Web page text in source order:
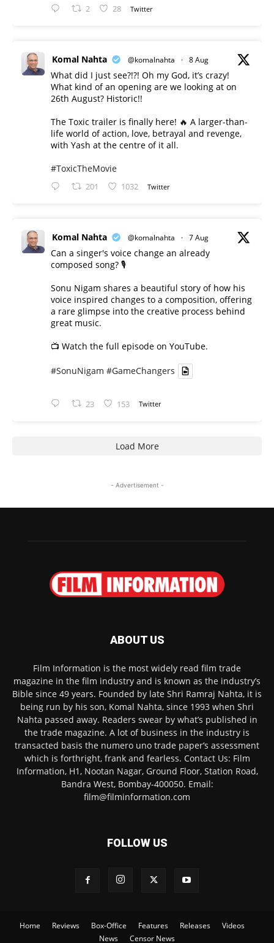
2 28 Twitter
Komal Nahta @komalnahta · 8 Aug
What did I just see?!?! Oh my God, it’s crazy!
What kind of an opening are we looking at on
26th August? Historic!!
The Toxic trailer is finally here! 🔥 A larger-than-
life world of action, love, betrayal and revenge,
with Yash at the centre of it all.
#ToxicTheMovie
201 1032 Twitter
Komal Nahta @komalnahta · 7 Aug
Can a singer's voice change an already
composed song? 🎙️
Sonu Nigam shares a beautiful story of how his
voice inspired changes to a composition, offering
a rare glimpse into the creative process behind
great music.
📺 Watch the full episode on YouTube.
#SonuNigam #GameChangers
23 153 Twitter
Load More
- Advertisement -
ABOUT US
Film Information is the most widely read film trade
magazine in the film industry and is known as the industry’s
Bible since 49 years. Founded by late Shri Ramraj Nahta, it is
being run by his son, Komal Nahta, since 1993 when Shri
Nahta passed away. Readers swear by what’s published in
the trade magazine. A lot of business in the industry is
transacted basis the numero uno trade paper’s assessment
which is forthright, frank and fearless. Contact Us: Film
Information, H1, Nootan Nagar, Ground Floor, Station Road,
Bandra West, Bombay-400050. Email:
film@filminformation.com
FOLLOW US
Home Reviews Box-Office Features Releases
Videos
News
Censor News